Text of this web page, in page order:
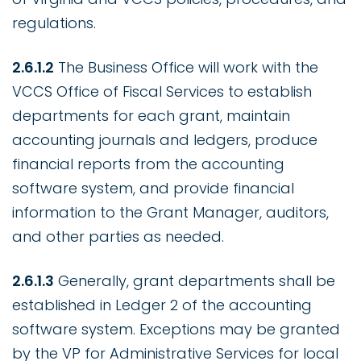
regulations.
2.6.1.2 The Business Office will work with the
VCCS Office of Fiscal Services to establish
departments for each grant, maintain
accounting journals and ledgers, produce
financial reports from the accounting
software system, and provide financial
information to the Grant Manager, auditors,
and other parties as needed.
2.6.1.3 Generally, grant departments shall be
established in Ledger 2 of the accounting
software system. Exceptions may be granted
by the VP for Administrative Services for local